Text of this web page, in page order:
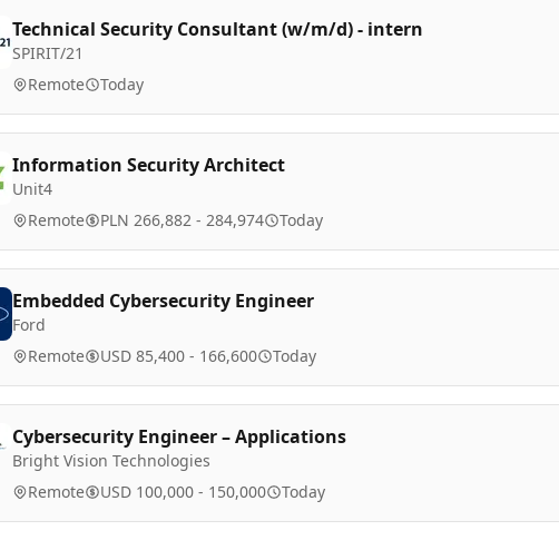
Technical Security Consultant (w/m/d) - intern
SPIRIT/21
Remote Today
Information Security Architect
Unit4
Remote PLN 266,882 - 284,974 Today
Embedded Cybersecurity Engineer
Ford
Remote USD 85,400 - 166,600 Today
Cybersecurity Engineer – Applications
Bright Vision Technologies
Remote USD 100,000 - 150,000 Today